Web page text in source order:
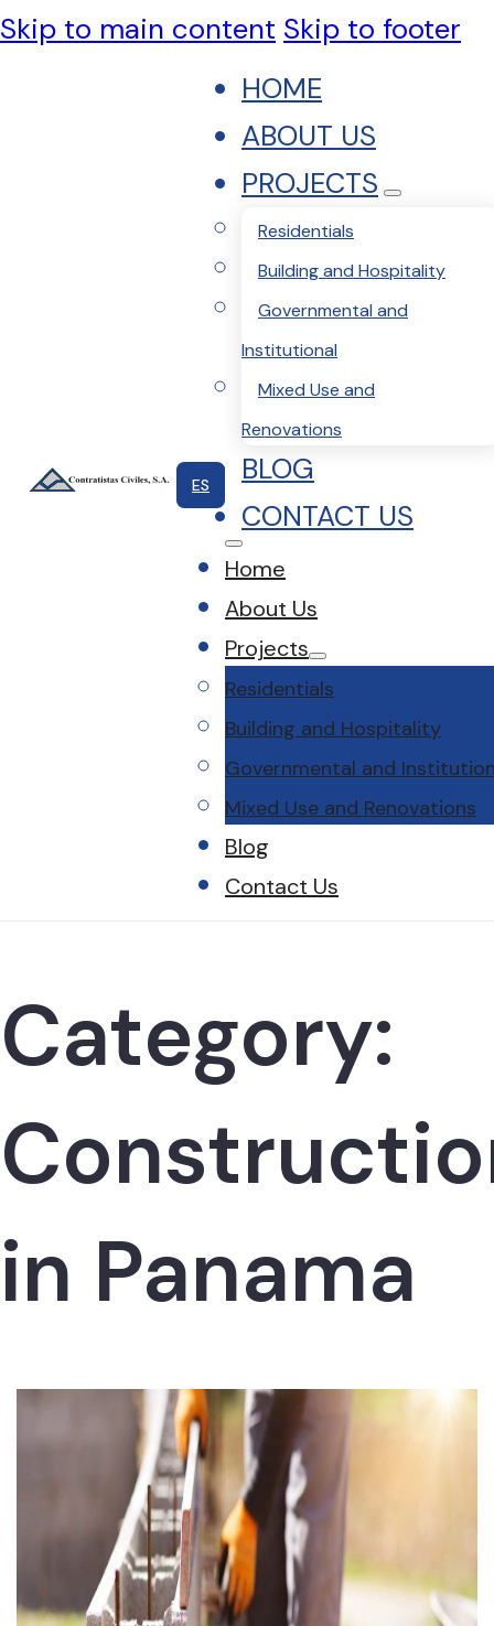
Skip to main content Skip to footer
HOME
ABOUT US
PROJECTS
Residentials
Building and Hospitality
Governmental and
Institutional
Mixed Use and
Renovations
BLOG
CONTACT US
Home
About Us
Projects
Residentials
Building and Hospitality
Governmental and
Mixed Use and Renovations
Blog
Contact Us
ES
Category:
in Panama